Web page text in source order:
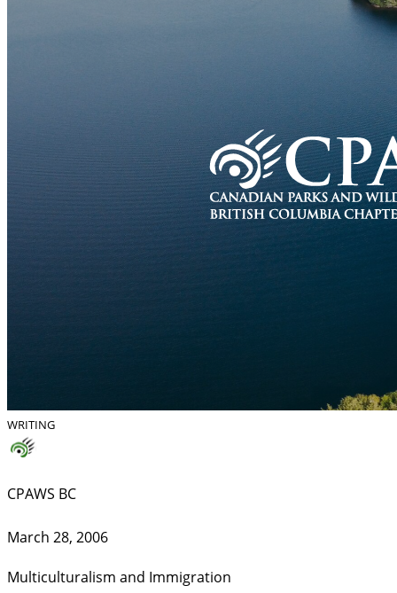
WRITING
CPAWS BC
March 28, 2006
Multiculturalism and Immigration